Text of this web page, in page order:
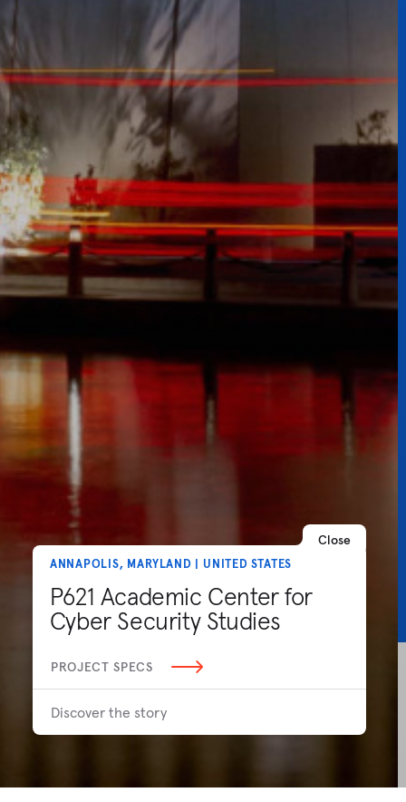
Close
ANNAPOLIS, MARYLAND | UNITED STATES
P621 Academic Center for
Cyber Security Studies
PROJECT SPECS
Discover the story